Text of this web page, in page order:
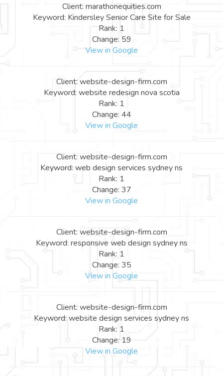
Client: marathonequities.com
Keyword: Kindersley Senior Care Site for Sale
Rank: 1
Change: 59
View in Google
Client: website-design-firm.com
Keyword: website redesign nova scotia
Rank: 1
Change: 44
View in Google
Client: website-design-firm.com
Keyword: web design services sydney ns
Rank: 1
Change: 37
View in Google
Client: website-design-firm.com
Keyword: responsive web design sydney ns
Rank: 1
Change: 35
View in Google
Client: website-design-firm.com
Keyword: website design services sydney ns
Rank: 1
Change: 19
View in Google